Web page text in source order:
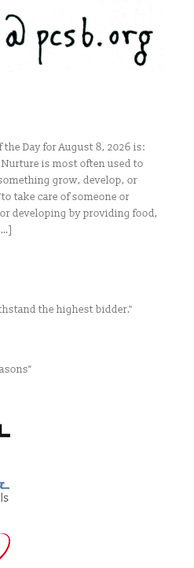
Day for August 8, 2026 is:
is most often used to
grow, develop, or
take care of someone or
developing by providing food,
the highest bidder."